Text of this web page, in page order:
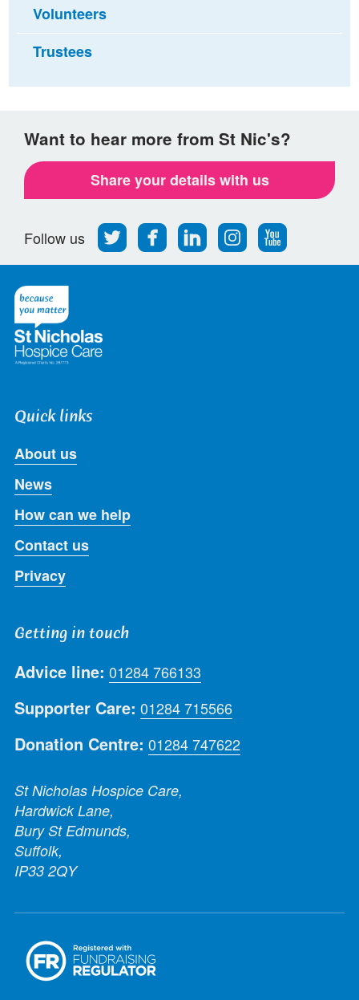
Volunteers
Trustees
Want to hear more from St Nic's?
Share your details with us
Follow us
Follow
us
Find
us
Find
us
Find
us
Follow
us
Quick links
About us
News
How can we help
Contact us
Privacy
Getting in touch
Advice line: 01284 766133
Supporter Care: 01284 715566
Donation Centre: 01284 747622
St Nicholas Hospice Care,
Hardwick Lane,
Bury St Edmunds,
Suffolk,
IP33 2QY